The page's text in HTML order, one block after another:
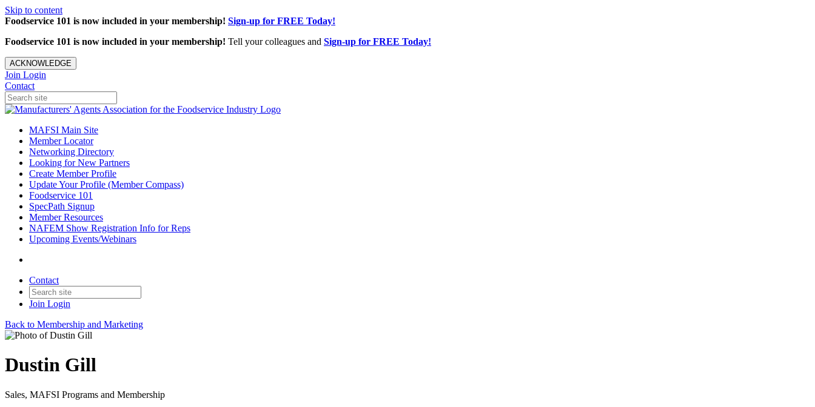
Skip to content
Foodservice 101 is now included in your membership! Sign-up for FREE Today!
Foodservice 101 is now included in your membership! Tell your colleagues and Sign-up for FREE Today!
ACKNOWLEDGE
Join Login
Contact
MAFSI Main Site
Member Locator
Networking Directory
Looking for New Partners
Create Member Profile
Update Your Profile (Member Compass)
Foodservice 101
SpecPath Signup
Member Resources
NAFEM Show Registration Info for Reps
Upcoming Events/Webinars
Contact
Join Login
Back to Membership and Marketing
Dustin Gill
Sales, MAFSI Programs and Membership